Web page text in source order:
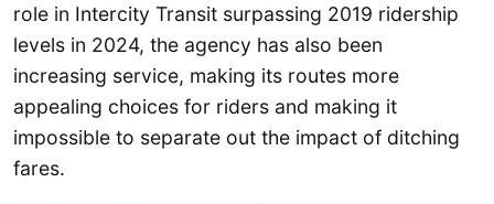
role in Intercity Transit surpassing 2019 ridership
levels in 2024, the agency has also been
increasing service, making its routes more
appealing choices for riders and making it
impossible to separate out the impact of ditching
fares.